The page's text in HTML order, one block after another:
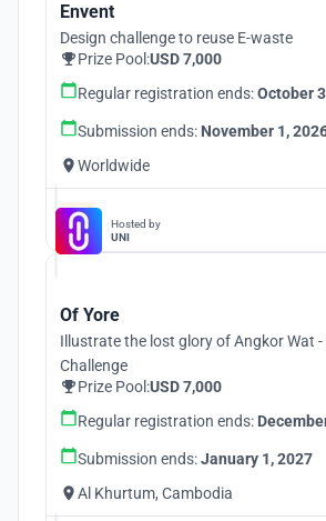
Envent
Design challenge to reuse E-waste
Prize Pool:USD 7,000
Regular registration ends:October
Submission ends: November 1,
Worldwide
Hosted by
UNI
Of Yore
Illustrate the lost glory of Angkor Wat -
Challenge
Prize Pool:USD 7,000
Regular registration ends:
Submission ends:January 1, 2027
Al Khurtum, Cambodia